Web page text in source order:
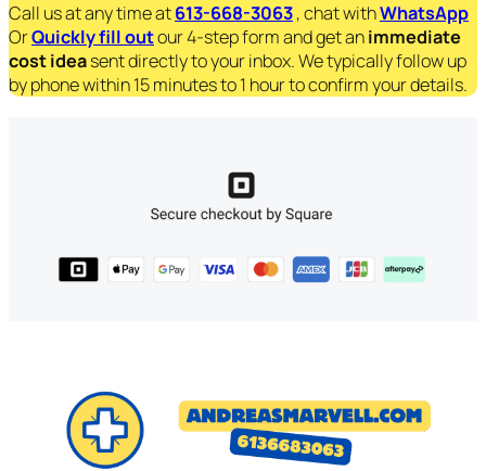
Call us at any time at613-668-3063, chat withWhatsApp
OrQuickly fill outour 4-step form and get animmediate
cost ideasent directly to your inbox. We typically follow up
by phone within 15 minutes to 1 hour to confirm your details.